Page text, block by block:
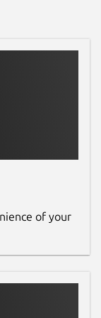
of your